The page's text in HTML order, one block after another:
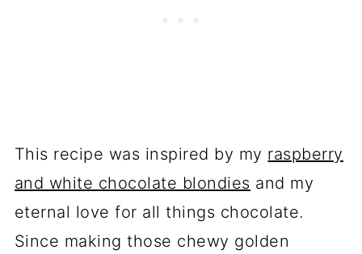
This recipe was inspired by my raspberry
and white chocolate blondies and my
eternal love for all things chocolate.
Since making those chewy golden